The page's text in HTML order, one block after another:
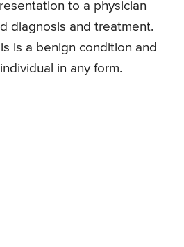
to a physician
diagnosis and treatment.
is a benign condition and
in any form.